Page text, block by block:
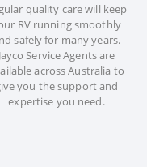
quality care will keep
RV running smoothly
safely for many years.
Jayco Service Agents are
across Australia to
you the support and
expertise you need.